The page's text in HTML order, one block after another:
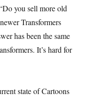
you sell more old
Transformers
has been the same
It’s hard for
state of Cartoons